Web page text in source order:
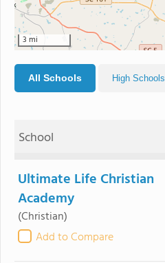
3 mi
All Schools High Schools
School
Ultimate Life Christian
Academy
(Christian)
Add to Compare